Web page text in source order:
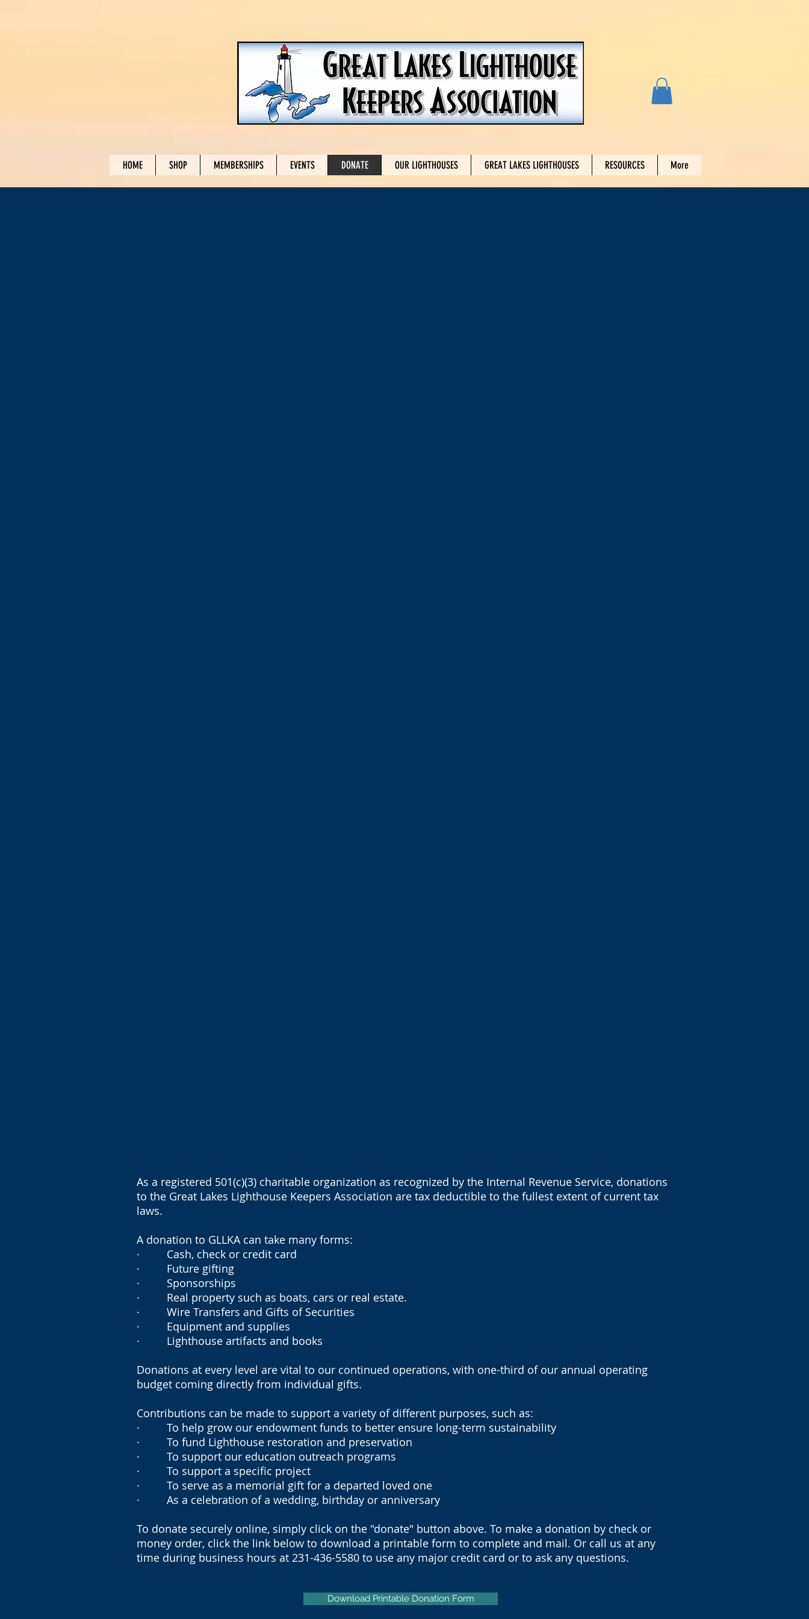
HOME SHOP MEMBERSHIPS EVENTS DONATE OUR LIGHTHOUSES GREAT LAKES LIGHTHOUSES RESOURCES More
As a registered 501(c)(3) charitable organization as recognized by the Internal Revenue Service, donations
to the Great Lakes Lighthouse Keepers Association are tax deductible to the fullest extent of current tax
laws.
A donation to GLLKA can take many forms:
· Cash, check or credit card
· Future gifting
· Sponsorships
· Real property such as boats, cars or real estate.
· Wire Transfers and Gifts of Securities
· Equipment and supplies
· Lighthouse artifacts and books
Donations at every level are vital to our continued operations, with one-third of our annual operating
budget coming directly from individual gifts.
Contributions can be made to support a variety of different purposes, such as:
· To help grow our endowment funds to better ensure long-term sustainability
· To fund Lighthouse restoration and preservation
· To support our education outreach programs
· To support a specific project
· To serve as a memorial gift for a departed loved one
· As a celebration of a wedding, birthday or anniversary
To donate securely online, simply click on the "donate" button above. To make a donation by check or
money order, click the link below to download a printable form to complete and mail. Or call us at any
time during business hours at 231-436-5580 to use any major credit card or to ask any questions.
Download Printable Donation Form